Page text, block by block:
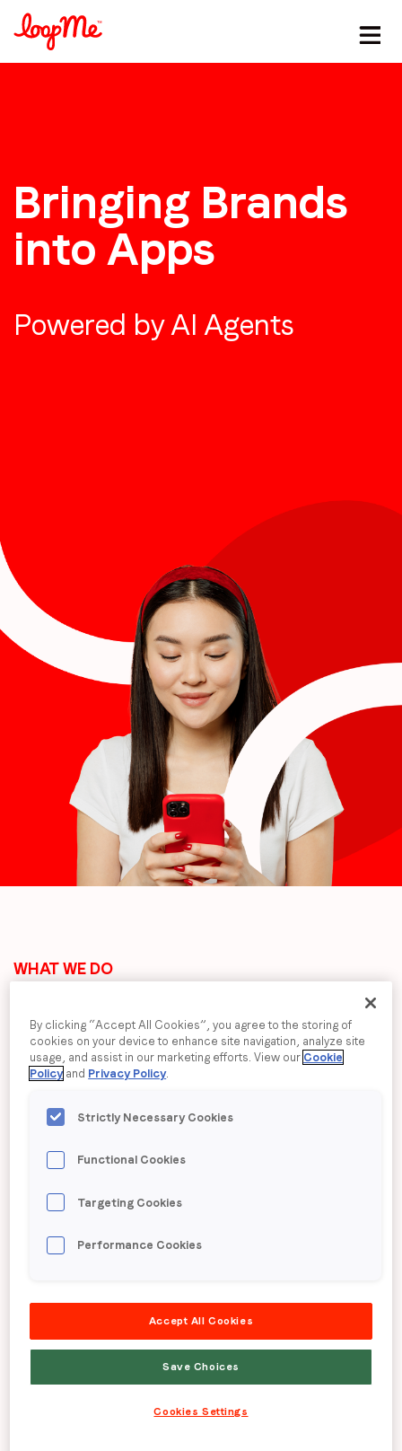
Company name *
Region (APAC, EMEA or North America)
By submitting this form you are consenting to receive
communications from LoopMe. Please tick the box below
to confirm that you understand this.
I agree to receive communications from LoopMe
Bringing Brands
into Apps
Powered by AI Agents
WHAT WE DO
The End-to-End AI
Platform for Brand
Performance Advertising
LoopMe bring brands into mobile and
CTV apps. Our patented AI
performance for advertisers while
growth for our publishers and
demand partners.
Solutions for
Solutions for Publishers &
Platforms
By clicking “Accept All Cookies”, you agree to the storing of
cookies on your device to enhance site navigation, analyze site
usage, and assist in our marketing efforts. View our Cookie
Policy and Privacy Policy.
Strictly Necessary Cookies
Functional Cookies
Targeting Cookies
Performance Cookies
Accept All Cookies
Save Choices
Cookies Settings